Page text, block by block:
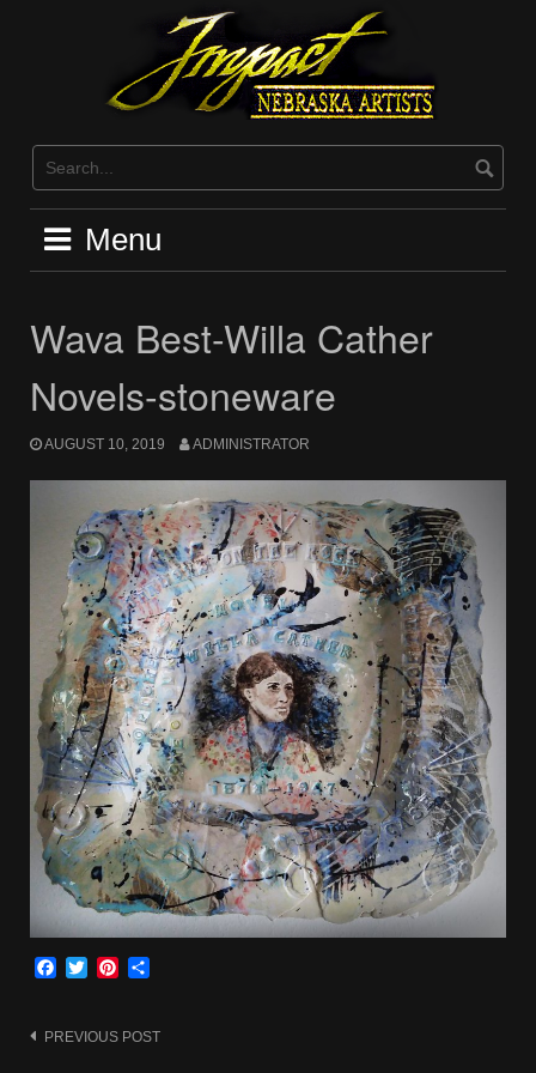
Menu
Wava Best-Willa Cather
Novels-stoneware
AUGUST 10, 2019 ADMINISTRATOR
Facebook
TwitterPinterest
Post
PREVIOUS POST